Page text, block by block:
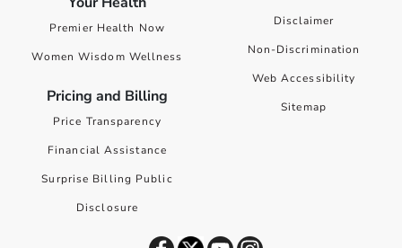
Premier Health Now
Women Wisdom Wellness
Pricing and Billing
Price Transparency
Financial Assistance
Surprise Billing Public
Disclosure
Disclaimer
Non-Discrimination
Web Accessibility
Sitemap